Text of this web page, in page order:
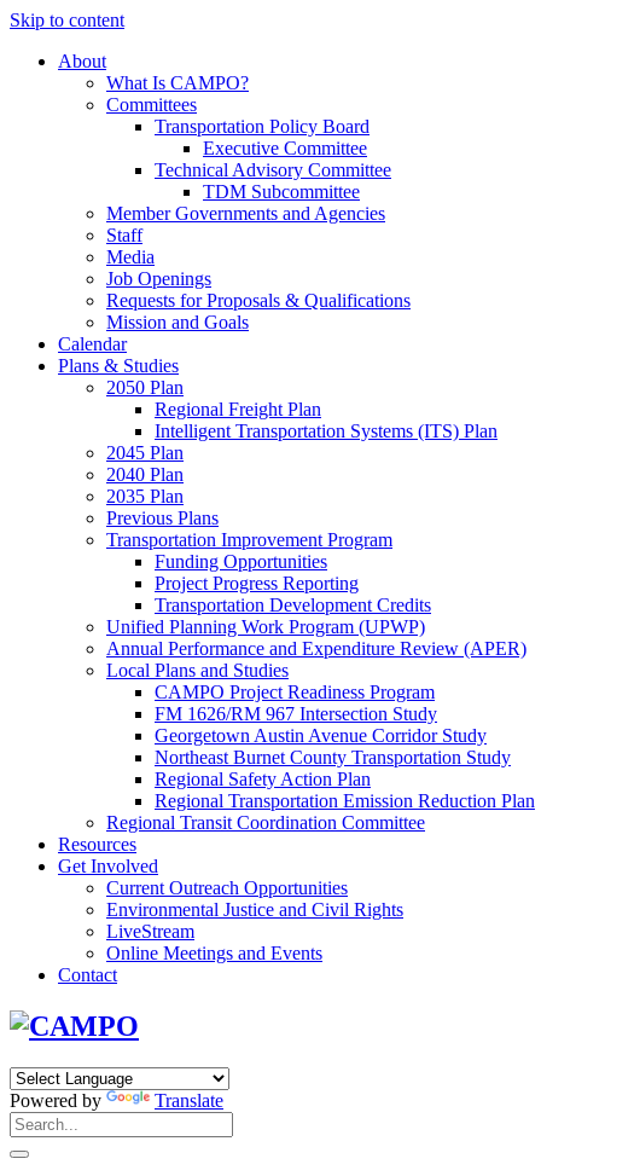
Skip to content
About
What Is CAMPO?
Committees
Transportation Policy Board
Executive Committee
Technical Advisory Committee
TDM Subcommittee
Member Governments and Agencies
Staff
Media
Job Openings
Requests for Proposals & Qualifications
Mission and Goals
Calendar
Plans & Studies
2050 Plan
Regional Freight Plan
Intelligent Transportation Systems (ITS) Plan
2045 Plan
2040 Plan
2035 Plan
Previous Plans
Transportation Improvement Program
Funding Opportunities
Project Progress Reporting
Transportation Development Credits
Unified Planning Work Program (UPWP)
Annual Performance and Expenditure Review (APER)
Local Plans and Studies
CAMPO Project Readiness Program
FM 1626/RM 967 Intersection Study
Georgetown Austin Avenue Corridor Study
Northeast Burnet County Transportation Study
Regional Safety Action Plan
Regional Transportation Emission Reduction Plan
Regional Transit Coordination Committee
Resources
Get Involved
Current Outreach Opportunities
Environmental Justice and Civil Rights
LiveStream
Online Meetings and Events
Contact
Powered by
Translate
Search
for:
Search